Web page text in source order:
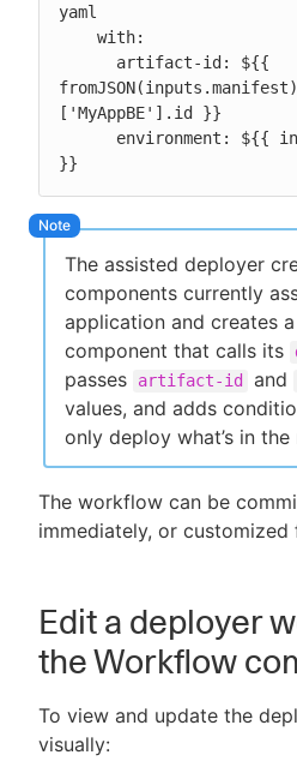
yaml
['MyAppBE'].id }}
}}
The assisted deployer
components currently
application and creates
component that calls its
passes
artifact-id and
values, and adds
only deploy what’s in the
The workflow can be
immediately, or customized
Edit a deployer
the Workflow
To view and update the
visually: